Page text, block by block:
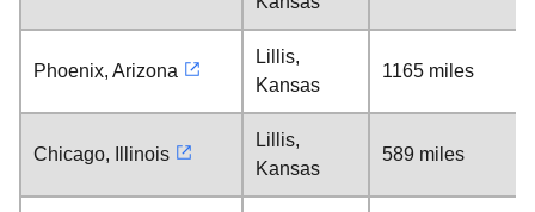
Phoenix, Arizona
Lillis,
Kansas
1165 miles
Chicago, Illinois
Lillis,
Kansas
589 miles